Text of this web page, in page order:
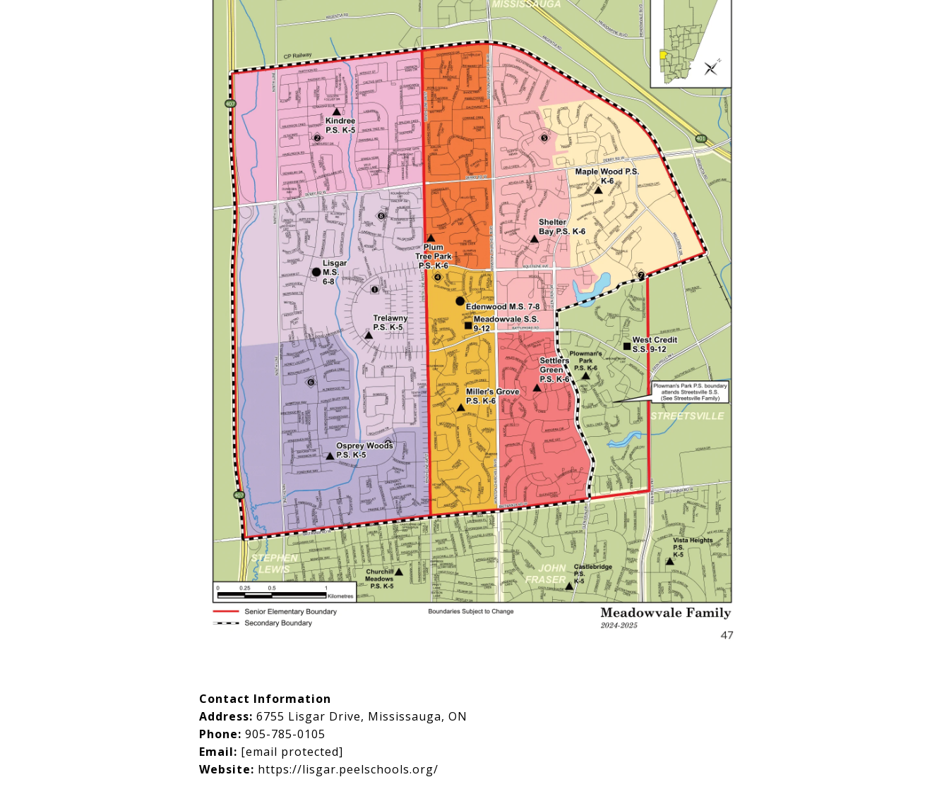
Contact Information
Address: 6755 Lisgar Drive, Mississauga, ON
Phone: 905-785-0105
Email: [email protected]
Website: https://lisgar.peelschools.org/